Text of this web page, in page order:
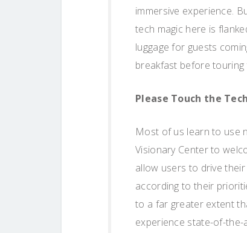
immersive experience.
tech magic here is
luggage for guests
breakfast before touring
Please Touch the
Most of us learn to use
Visionary Center to
allow users to drive
according to their
to a far greater extent
experience state-of-